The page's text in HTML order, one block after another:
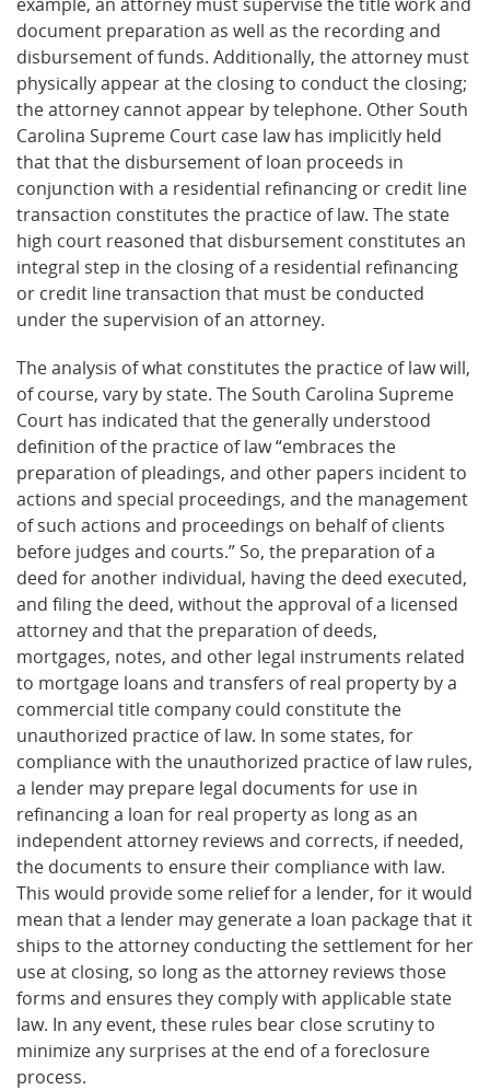
document preparation as well as the recording and
disbursement of funds. Additionally, the attorney must
physically appear at the closing to conduct the closing;
the attorney cannot appear by telephone. Other South
Carolina Supreme Court case law has implicitly held
that that the disbursement of loan proceeds in
conjunction with a residential refinancing or credit line
transaction constitutes the practice of law. The state
high court reasoned that disbursement constitutes an
integral step in the closing of a residential refinancing
or credit line transaction that must be conducted
under the supervision of an attorney.
The analysis of what constitutes the practice of law will,
of course, vary by state. The South Carolina Supreme
Court has indicated that the generally understood
definition of the practice of law “embraces the
preparation of pleadings, and other papers incident to
actions and special proceedings, and the management
of such actions and proceedings on behalf of clients
before judges and courts.” So, the preparation of a
deed for another individual, having the deed executed,
and filing the deed, without the approval of a licensed
attorney and that the preparation of deeds,
mortgages, notes, and other legal instruments related
to mortgage loans and transfers of real property by a
commercial title company could constitute the
unauthorized practice of law. In some states, for
compliance with the unauthorized practice of law rules,
a lender may prepare legal documents for use in
refinancing a loan for real property as long as an
independent attorney reviews and corrects, if needed,
the documents to ensure their compliance with law.
This would provide some relief for a lender, for it would
mean that a lender may generate a loan package that it
ships to the attorney conducting the settlement for her
use at closing, so long as the attorney reviews those
forms and ensures they comply with applicable state
law. In any event, these rules bear close scrutiny to
minimize any surprises at the end of a foreclosure
process.